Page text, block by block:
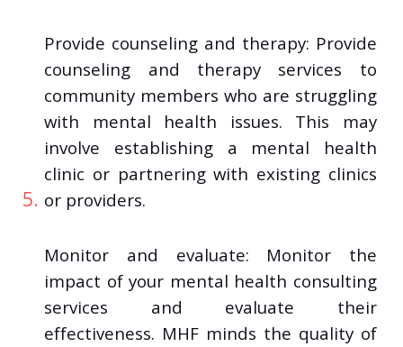
Provide counseling and therapy: Provide
counseling and therapy services to
community members who are struggling
with mental health issues. This may
involve establishing a mental health
clinic or partnering with existing clinics
or providers.
Monitor and evaluate: Monitor the
impact of your mental health consulting
services and evaluate their
effectiveness. MHF minds the quality of